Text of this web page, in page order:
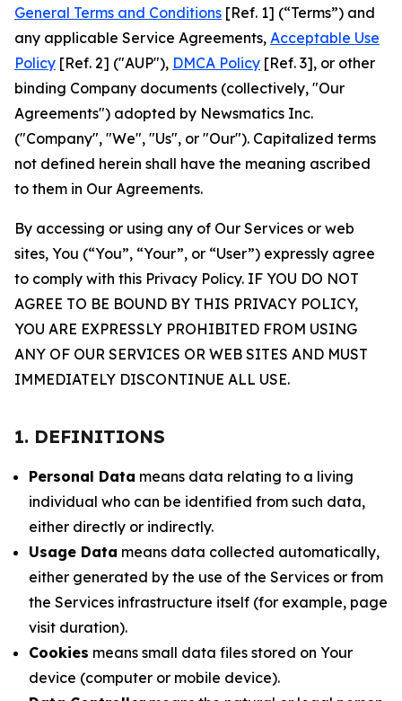
General Terms and Conditions [Ref. 1] (“Terms”) and
any applicable Service Agreements, Acceptable Use
Policy [Ref. 2] ("AUP"), DMCA Policy [Ref. 3], or other
binding Company documents (collectively, "Our
Agreements") adopted by Newsmatics Inc.
("Company", "We", "Us", or "Our"). Capitalized terms
not defined herein shall have the meaning ascribed
to them in Our Agreements.
By accessing or using any of Our Services or web
sites, You (“You”, “Your”, or “User”) expressly agree
to comply with this Privacy Policy. IF YOU DO NOT
AGREE TO BE BOUND BY THIS PRIVACY POLICY,
YOU ARE EXPRESSLY PROHIBITED FROM USING
ANY OF OUR SERVICES OR WEB SITES AND MUST
IMMEDIATELY DISCONTINUE ALL USE.
1. DEFINITIONS
Personal Data means data relating to a living
individual who can be identified from such data,
either directly or indirectly.
Usage Data means data collected automatically,
either generated by the use of the Services or from
the Services infrastructure itself (for example, page
visit duration).
Cookies means small data files stored on Your
device (computer or mobile device).